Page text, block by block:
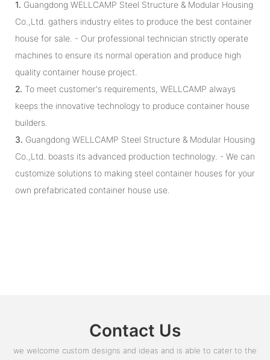
1. Guangdong WELLCAMP Steel Structure & Modular Housing
Co.,Ltd. gathers industry elites to produce the best container
house for sale. - Our professional technician strictly operate
machines to ensure its normal operation and produce high
quality container house project.
2. To meet customer's requirements, WELLCAMP always
keeps the innovative technology to produce container house
builders.
3. Guangdong WELLCAMP Steel Structure & Modular Housing
Co.,Ltd. boasts its advanced production technology. - We can
customize solutions to making steel container houses for your
own prefabricated container house use.
Contact Us
we welcome custom designs and ideas and is able to cater to the